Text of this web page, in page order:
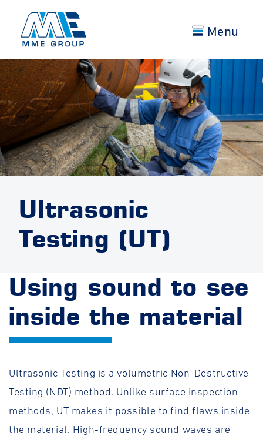
Menu
Ultrasonic
Testing (UT)
Using sound to see
inside the material
Ultrasonic Testing is a volumetric Non-Destructive
Testing (NDT) method. Unlike surface inspection
methods, UT makes it possible to find flaws inside
the material. High-frequency sound waves are